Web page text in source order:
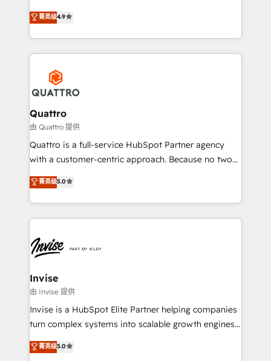
integrations, to RevOps and training. We align
efficiency, and achieve ROI. 🔧 Flexible Service
Packages: Choose ongoing support or project-based
strategic consulting, technological solutions,
marketing, and communication services, aimed at
enhancing business operations and brand
reputation. It collaborates with organizations and
enterprises in both the public and private sectors,
through a multicultural and multidisciplinary team
that integrates expertise in humanities, economics,
technology, law, and organization, bringing together
managers, entrepreneurs, and seasoned
professionals from companies with over forty years
of market presence. Our Pillars: • RevOps
Training • Marketing, Sales and Customer Service
Automation • System Integration • Web-design on
菁英级4.9
Quattro
由 Quattro 提供
Quattro is a full-service HubSpot Partner agency
with a customer-centric approach. Because no two
clients have the same needs, Quattro offer a
bespoke approach for every client. Services include
business growth strategies, sales enablement, CRM
set-up, Migrations, Integrations, Enterprise level
Ops Hub Software, inbound marketing strategy,
content strategies, branding, HubSpot CMS,
bespoke web apps and growth driven design
websites. Experienced in helping Global B2B
Manufacturers, Fintech, Professional Services, IT and
SaaS industries.
菁英级5.0
Invise
由 Invise 提供
Invise is a HubSpot Elite Partner helping companies
turn complex systems into scalable growth engines.
We combine strategy, technology and change
management to drive measurable results. As part of
菁英级5.0